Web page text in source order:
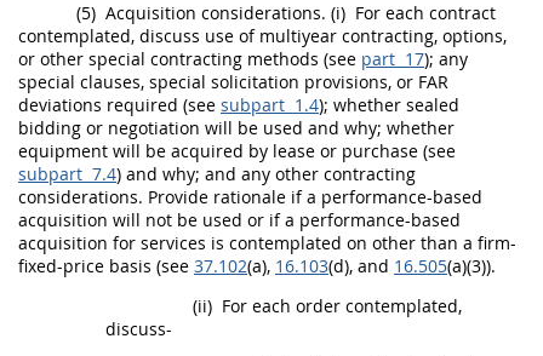
(5) Acquisition considerations. (i) For each contract
contemplated, discuss use of multiyear contracting, options,
or other special contracting methods (see part 17); any
special clauses, special solicitation provisions, or FAR
deviations required (see subpart 1.4); whether sealed
bidding or negotiation will be used and why; whether
equipment will be acquired by lease or purchase (see
subpart 7.4) and why; and any other contracting
considerations. Provide rationale if a performance-based
acquisition will not be used or if a performance-based
acquisition for services is contemplated on other than a firm-
fixed-price basis (see 37.102(a), 16.103(d), and 16.505(a)(3)).
(ii) For each order contemplated,
discuss-